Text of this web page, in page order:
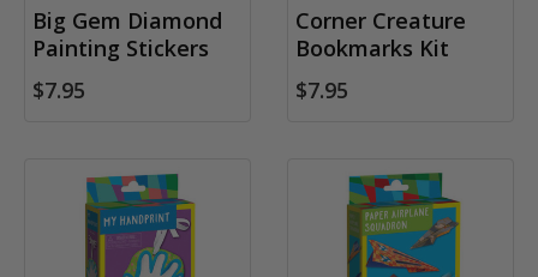
Big Gem Diamond
Painting Stickers
$7.95
Corner Creature
Bookmarks Kit
$7.95